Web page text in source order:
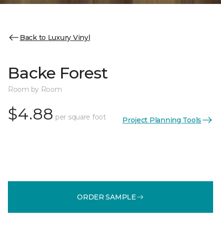
Back to Luxury Vinyl
Backe Forest
Room by Room
$4.88 per square foot Project Planning Tools
ORDER SAMPLE